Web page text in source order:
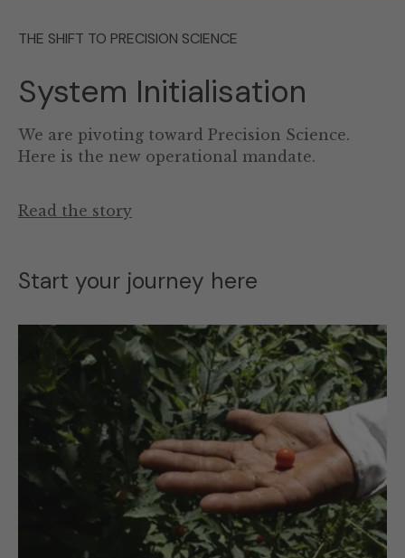
THE SHIFT TO PRECISION SCIENCE
System Initialisation
We are pivoting toward Precision Science.
Here is the new operational mandate.
Read the story
Start your journey here